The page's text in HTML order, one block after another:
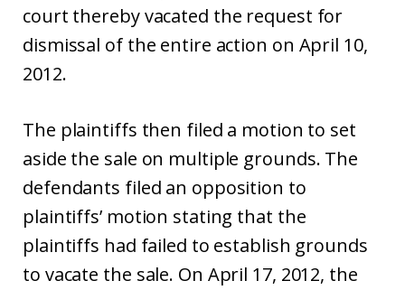
court thereby vacated the request for
dismissal of the entire action on April 10,
2012.
The plaintiffs then filed a motion to set
aside the sale on multiple grounds. The
defendants filed an opposition to
plaintiffs’ motion stating that the
plaintiffs had failed to establish grounds
to vacate the sale. On April 17, 2012, the